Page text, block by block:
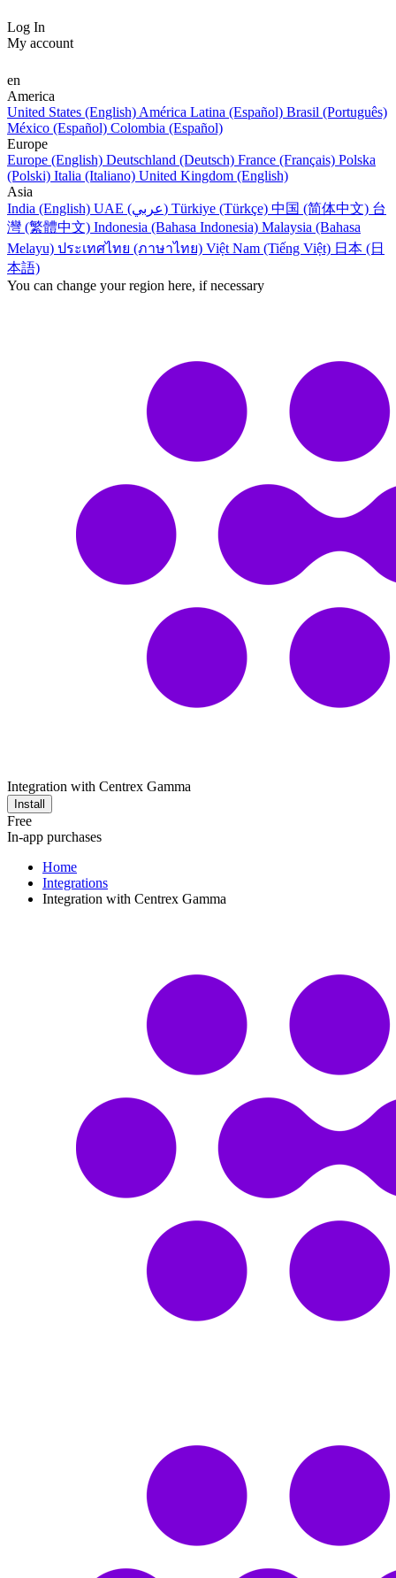
Log In
My account
en
America
United States (English) América Latina (Español) Brasil (Português)
México (Español) Colombia (Español)
Europe
Europe (English) Deutschland (Deutsch) France (Français) Polska
(Polski) Italia (Italiano) United Kingdom (English)
Asia
India (English)
UAE (عربي) Türkiye (Türkçe) 中国 (简体中文) 台
灣 (繁體中文) Indonesia (Bahasa Indonesia) Malaysia (Bahasa
Melayu) ประเทศไทย (ภาษาไทย) Việt Nam (Tiếng Việt) 日本 (日
本語)
You can change your region here, if necessary
Integration with Centrex Gamma
Install
Free
In-app purchases
Home
Integrations
Integration with Centrex Gamma